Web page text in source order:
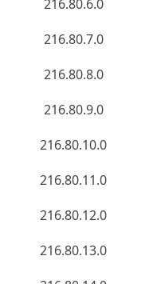
216.80.6.0
216.80.7.0
216.80.8.0
216.80.9.0
216.80.10.0
216.80.11.0
216.80.12.0
216.80.13.0